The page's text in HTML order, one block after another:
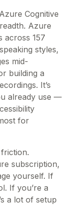
Cognitive
Azure
across 157
styles,
mid-
building a
It’s
already use —
for
subscription,
yourself. If
If you’re a
a lot of setup